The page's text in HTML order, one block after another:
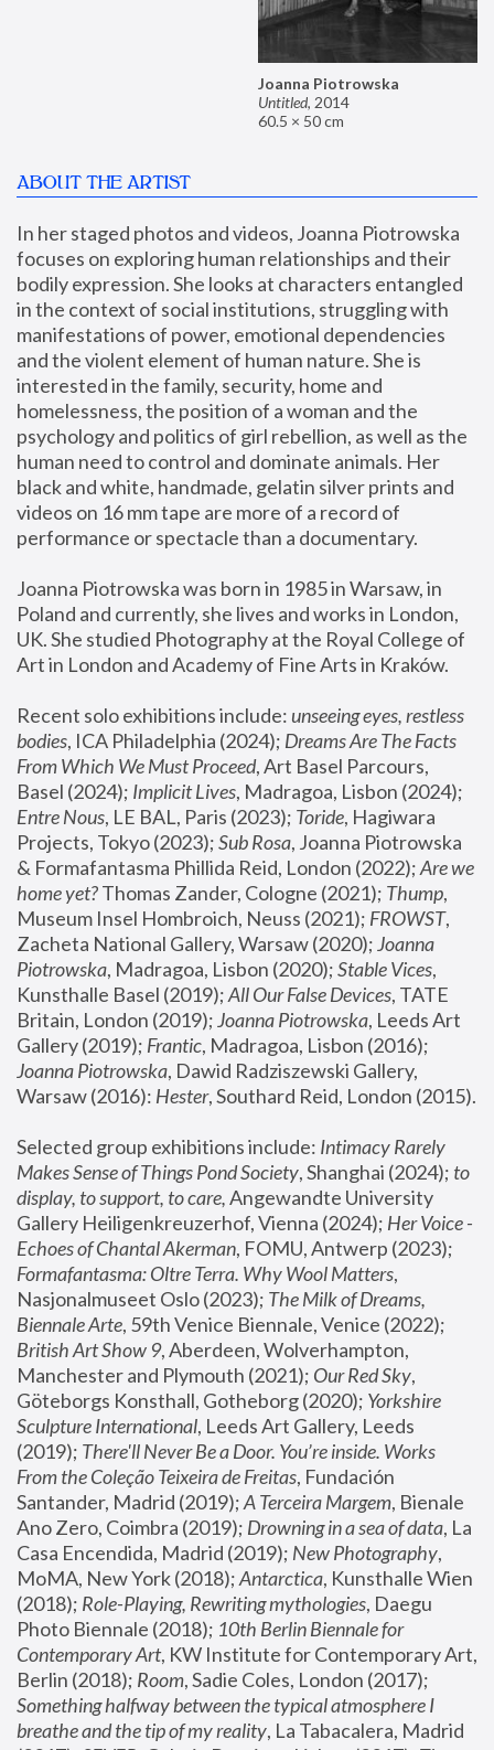
Joanna Piotrowska
Untitled, 2014
60.5 × 50 cm
ABOUT THE ARTIST
In her staged photos and videos, Joanna Piotrowska
focuses on exploring human relationships and their
bodily expression. She looks at characters entangled
in the context of social institutions, struggling with
manifestations of power, emotional dependencies
and the violent element of human nature. She is
interested in the family, security, home and
homelessness, the position of a woman and the
psychology and politics of girl rebellion, as well as the
human need to control and dominate animals. Her
black and white, handmade, gelatin silver prints and
videos on 16 mm tape are more of a record of
performance or spectacle than a documentary.
Joanna Piotrowska was born in 1985 in Warsaw, in
Poland and currently, she lives and works in London,
UK. She studied Photography at the Royal College of
Art in London and Academy of Fine Arts in Kraków.
Recent solo exhibitions include: unseeing eyes, restless
bodies, ICA Philadelphia (2024); Dreams Are The Facts
From Which We Must Proceed, Art Basel Parcours,
Basel (2024); Implicit Lives
Entre Nous, LE BAL, Paris (2023); Toride, Hagiwara
Projects, Tokyo (2023); Sub Rosa, Joanna Piotrowska
& Formafantasma Phillida Reid, London (2022); Are we
home yet? Thomas Zander, Cologne (2021); Thump,
Museum Insel Hombroich, Neuss (2021); FROWST,
Zacheta National Gallery, Warsaw (2020); Joanna
Piotrowska, Madragoa, Lisbon (2020); Stable Vices,
Kunsthalle Basel (2019); All Our False Devices, TATE
Britain, London (2019); Joanna Piotrowska, Leeds Art
Gallery (2019); Frantic, Madragoa, Lisbon (2016);
Joanna Piotrowska, Dawid Radziszewski Gallery,
Warsaw (2016): Hester
Selected group exhibitions include: Intimacy Rarely
Makes Sense of Things Pond Society, Shanghai (2024); to
display, to support, to care, Angewandte University
Gallery Heiligenkreuzerhof, Vienna (2024); Her Voice -
Echoes of Chantal Akerman
Formafantasma: Oltre Terra. Why Wool Matters,
Nasjonalmuseet Oslo (2023); The Milk of Dreams,
Biennale Arte
British Art Show 9, Aberdeen, Wolverhampton,
Manchester and Plymouth (2021); Our Red Sky,
Göteborgs Konsthall, Gotheborg (2020); Yorkshire
Sculpture International, Leeds Art Gallery, Leeds
(2019); There'll Never Be a Door. You’re inside. Works
From the Coleção Teixeira de Freitas, Fundación
Santander, Madrid (2019); A Terceira Margem, Bienale
Ano Zero, Coimbra (2019); Drowning in a sea of data, La
Casa Encendida, Madrid (2019); New Photography,
MoMA, New York (2018); Antarctica, Kunsthalle Wien
(2018); Role-Playing, Rewriting mythologies, Daegu
Photo Biennale (2018); 10th Berlin Biennale for
Contemporary Art, KW Institute for Contemporary Art,
Berlin (2018); Room
Something halfway between the typical atmosphere I
breathe and the tip of my reality, La Tabacalera, Madrid